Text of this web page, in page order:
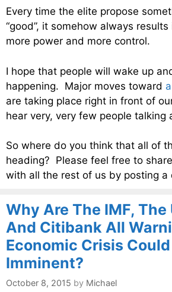
Every time the elite propose
“good”, it somehow always
more power and more control.
I hope that people will wake up
happening. Major moves toward
are taking place right in front of
hear very, very few people talking
So where do you think that all of
heading? Please feel free to
with all the rest of us by posting
Why Are The IMF, The
And Citibank All
Economic Crisis Could
Imminent?
October 8, 2015 by Michael